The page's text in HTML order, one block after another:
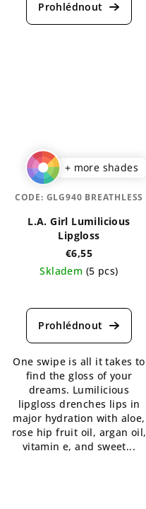
product
+ more shades
L.A. Girl Lumilicious
Lipgloss
€6,55
Skladem (5 pcs)
average
product
5,0
out
of
5
stars.
One swipe is all it takes to
find the gloss of your
dreams. Lumilicious
lipgloss drenches lips in
major hydration with aloe,
rose hip fruit oil, argan oil,
vitamin e, and sweet...
CODE: GLG940 BREATHLESS